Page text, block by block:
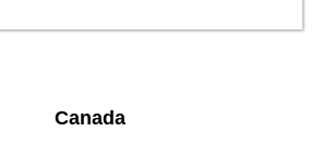
Canada